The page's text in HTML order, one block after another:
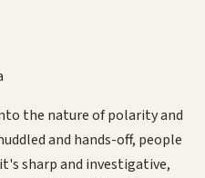
the nature of polarity and
and hands-off, people
sharp and investigative,